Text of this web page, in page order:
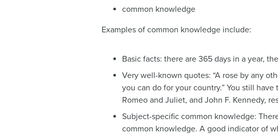
common knowledge
Examples of common knowledge include:
Basic facts: there are 365 days in a year,
Very well-known quotes: “A rose by any
you can do for your country.” You still
Romeo and Juliet, and John F. Kennedy,
Subject-specific common knowledge:
common knowledge. A good indicator of